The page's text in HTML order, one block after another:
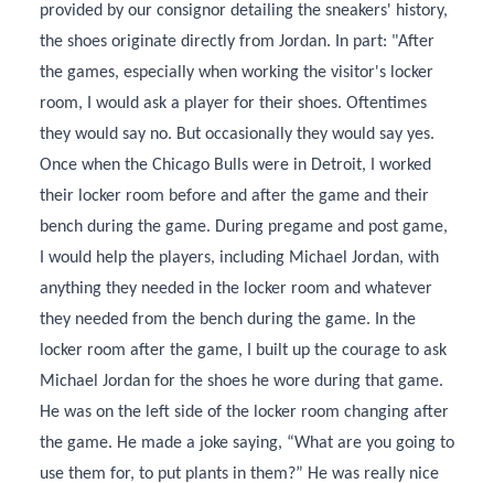
provided by our consignor detailing the sneakers' history,
the shoes originate directly from Jordan. In part: "After
the games, especially when working the visitor's locker
room, I would ask a player for their shoes. Oftentimes
they would say no. But occasionally they would say yes.
Once when the Chicago Bulls were in Detroit, I worked
their locker room before and after the game and their
bench during the game. During pregame and post game,
I would help the players, including Michael Jordan, with
anything they needed in the locker room and whatever
they needed from the bench during the game. In the
locker room after the game, I built up the courage to ask
Michael Jordan for the shoes he wore during that game.
He was on the left side of the locker room changing after
the game. He made a joke saying, “What are you going to
use them for, to put plants in them?” He was really nice